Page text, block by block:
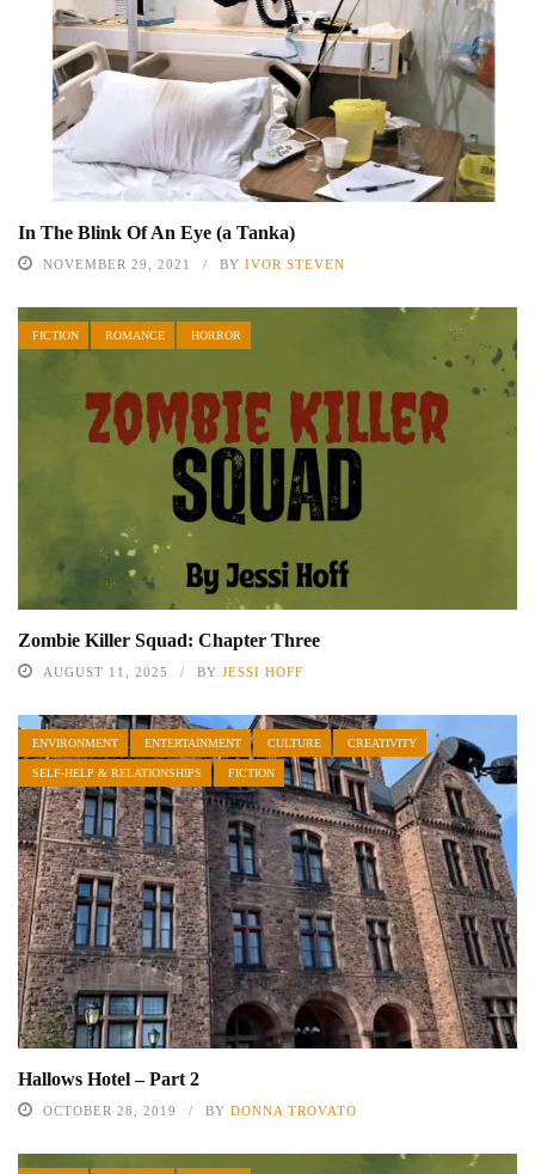
In The Blink Of An Eye (a Tanka)
NOVEMBER 29, 2021 BY IVOR STEVEN
FICTION ROMANCE HORROR
Zombie Killer Squad: Chapter Three
AUGUST 11, 2025 BY JESSI HOFF
ENVIRONMENT ENTERTAINMENT CULTURE CREATIVITY
SELF-HELP & RELATIONSHIPS FICTION
Hallows Hotel – Part 2
OCTOBER 28, 2019 BY DONNA TROVATO